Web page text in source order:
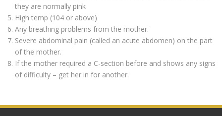
they are normally pink
High temp (104 or above)
Any breathing problems from the mother.
Severe abdominal pain (called an acute abdomen) on the part
of the mother.
If the mother required a C-section before and shows any signs
of difficulty – get her in for another.